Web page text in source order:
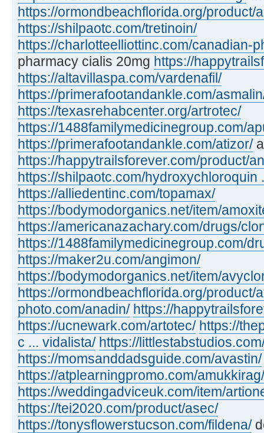
https://ormondbeachflorida.org/product/
https://shilpaotc.com/tretinoin/
https://charlotteelliottinc.com/canadian-
pharmacy cialis 20mg https://
https://altavillaspa.com/vardenafil/
https://primerafootandankle.com/
https://texasrehabcenter.org/artrotec/
https://1488familymedicinegroup.com/
https://primerafootandankle.com/atizor/
https://happytrailsforever.com/product/
https://shilpaotc.com/hydroxychloroquin
https://alliedentinc.com/topamax/
https://bodymodorganics.net/item/
https://americanazachary.com/drugs/
https://1488familymedicinegroup.com/
https://maker2u.com/angimon/
https://bodymodorganics.net/item/
https://ormondbeachflorida.org/product/
photo.com/anadin/ https://
https://ucnewark.com/artotec/ https://
c ... vidalista/ https://
https://momsanddadsguide.com/avastin/
https://atplearningpromo.com/amukkirag/
https://weddingadviceuk.com/item/
https://tei2020.com/product/asec/
https://tonysflowerstucson.com/fildena/